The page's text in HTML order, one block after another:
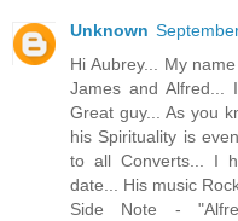
Unknown
Hi Aubrey... My
James and
Great guy... As you
his Spirituality is
to all Converts... I
date... His music
Side Note -